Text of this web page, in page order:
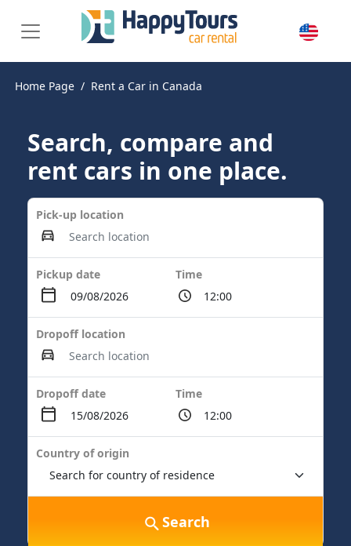
Home Page Rent a Car in Canada
Search, compare and
rent cars in one place.
Pick-up location
Pickup date Time
Dropoff location
Dropoff date Time
Country of origin
Search